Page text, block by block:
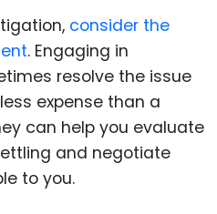
consider the
. Engaging in
resolve the issue
expense than a
can help you evaluate
and negotiate
to you.